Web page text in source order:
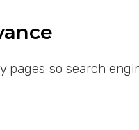
so search